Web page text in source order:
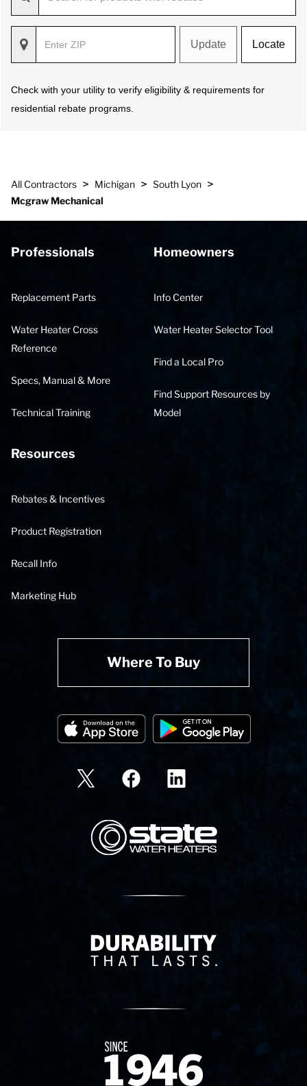
Update Locate
Check with your utility to verify eligibility & requirements for
residential rebate programs.
All Contractors > Michigan > South Lyon >
Mcgraw Mechanical
Professionals
Replacement Parts
Water Heater Cross
Reference
Specs, Manual & More
Technical Training
Homeowners
Info Center
Water Heater Selector Tool
Find a Local Pro
Find Support Resources by
Model
Resources
Rebates & Incentives
Product Registration
Recall Info
Marketing Hub
Where To Buy
State Corporation Logo
Delivery Innovation
Since 1874